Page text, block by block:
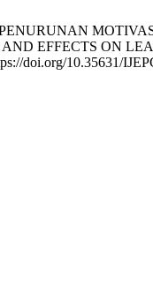
PENURUNAN
EFFECTS ON
doi.org/10.35631/